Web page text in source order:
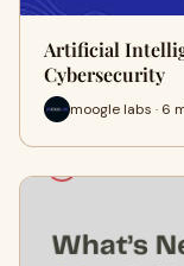
Artificial
Cybersecurity
moogle labs · 6